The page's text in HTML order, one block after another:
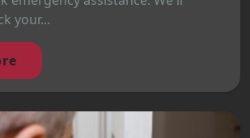
your...